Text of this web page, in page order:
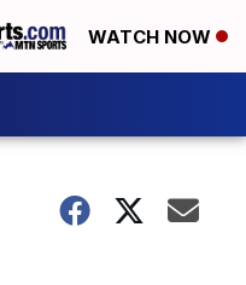
WATCH NOW